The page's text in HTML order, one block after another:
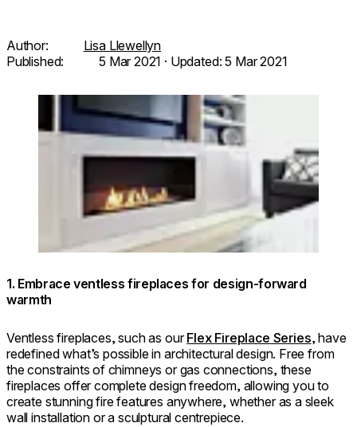
Author:
Lisa Llewellyn
Published:
5 Mar 2021 · Updated:5 Mar 2021
1. Embrace ventless fireplaces for design-forward
warmth
Ventless fireplaces, such as ourFlex Fireplace Series, have
redefined what’s possible in architectural design. Free from
the constraints of chimneys or gas connections, these
fireplaces offer complete design freedom, allowing you to
create stunning fire features anywhere, whether as a sleek
wall installation or a sculptural centrepiece.